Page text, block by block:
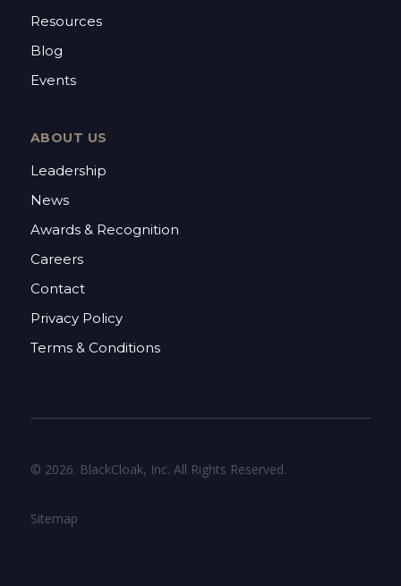
Resources
Blog
Events
ABOUT US
Leadership
News
Awards & Recognition
Careers
Contact
Privacy Policy
Terms & Conditions
© 2026. BlackCloak, Inc. All Rights Reserved.
Sitemap